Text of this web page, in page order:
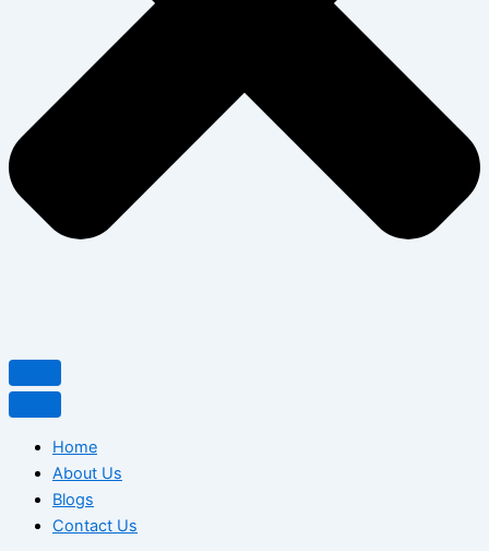
Home
About Us
Blogs
Contact Us